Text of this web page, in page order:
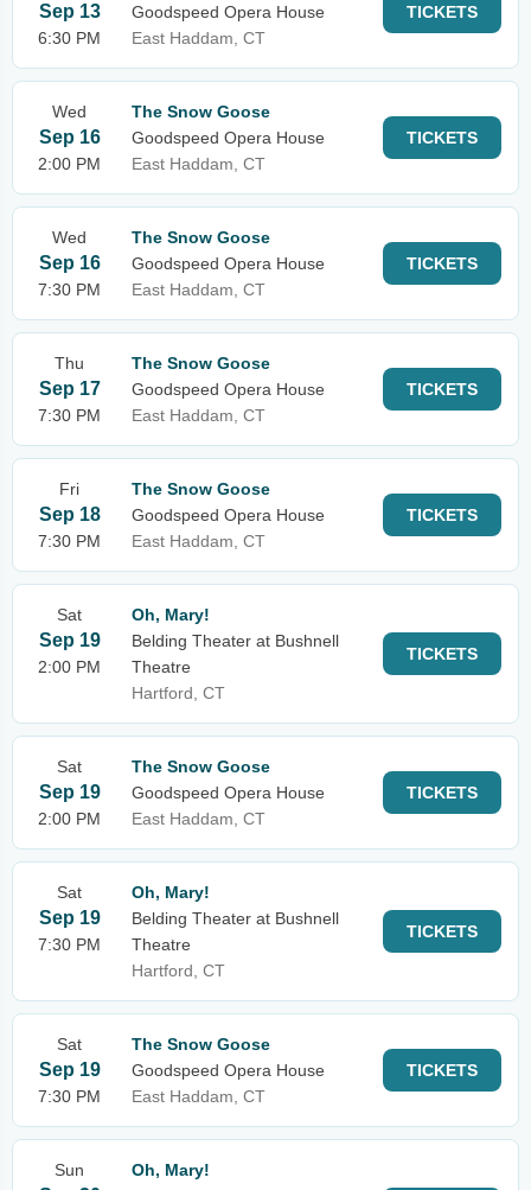
Sep 13
6:30 PM
Goodspeed Opera House
East Haddam, CT
TICKETS
Wed
Sep 16
2:00 PM
The Snow Goose
Goodspeed Opera House
East Haddam, CT
TICKETS
Wed
Sep 16
7:30 PM
The Snow Goose
Goodspeed Opera House
East Haddam, CT
TICKETS
Thu
Sep 17
7:30 PM
The Snow Goose
Goodspeed Opera House
East Haddam, CT
TICKETS
Fri
Sep 18
7:30 PM
The Snow Goose
Goodspeed Opera House
East Haddam, CT
TICKETS
Sat
Sep 19
2:00 PM
Oh, Mary!
Belding Theater at Bushnell
Theatre
Hartford, CT
TICKETS
Sat
Sep 19
2:00 PM
The Snow Goose
Goodspeed Opera House
East Haddam, CT
TICKETS
Sat
Sep 19
7:30 PM
Oh, Mary!
Belding Theater at Bushnell
Theatre
Hartford, CT
TICKETS
Sat
Sep 19
7:30 PM
The Snow Goose
Goodspeed Opera House
East Haddam, CT
TICKETS
Sun
Oh, Mary!